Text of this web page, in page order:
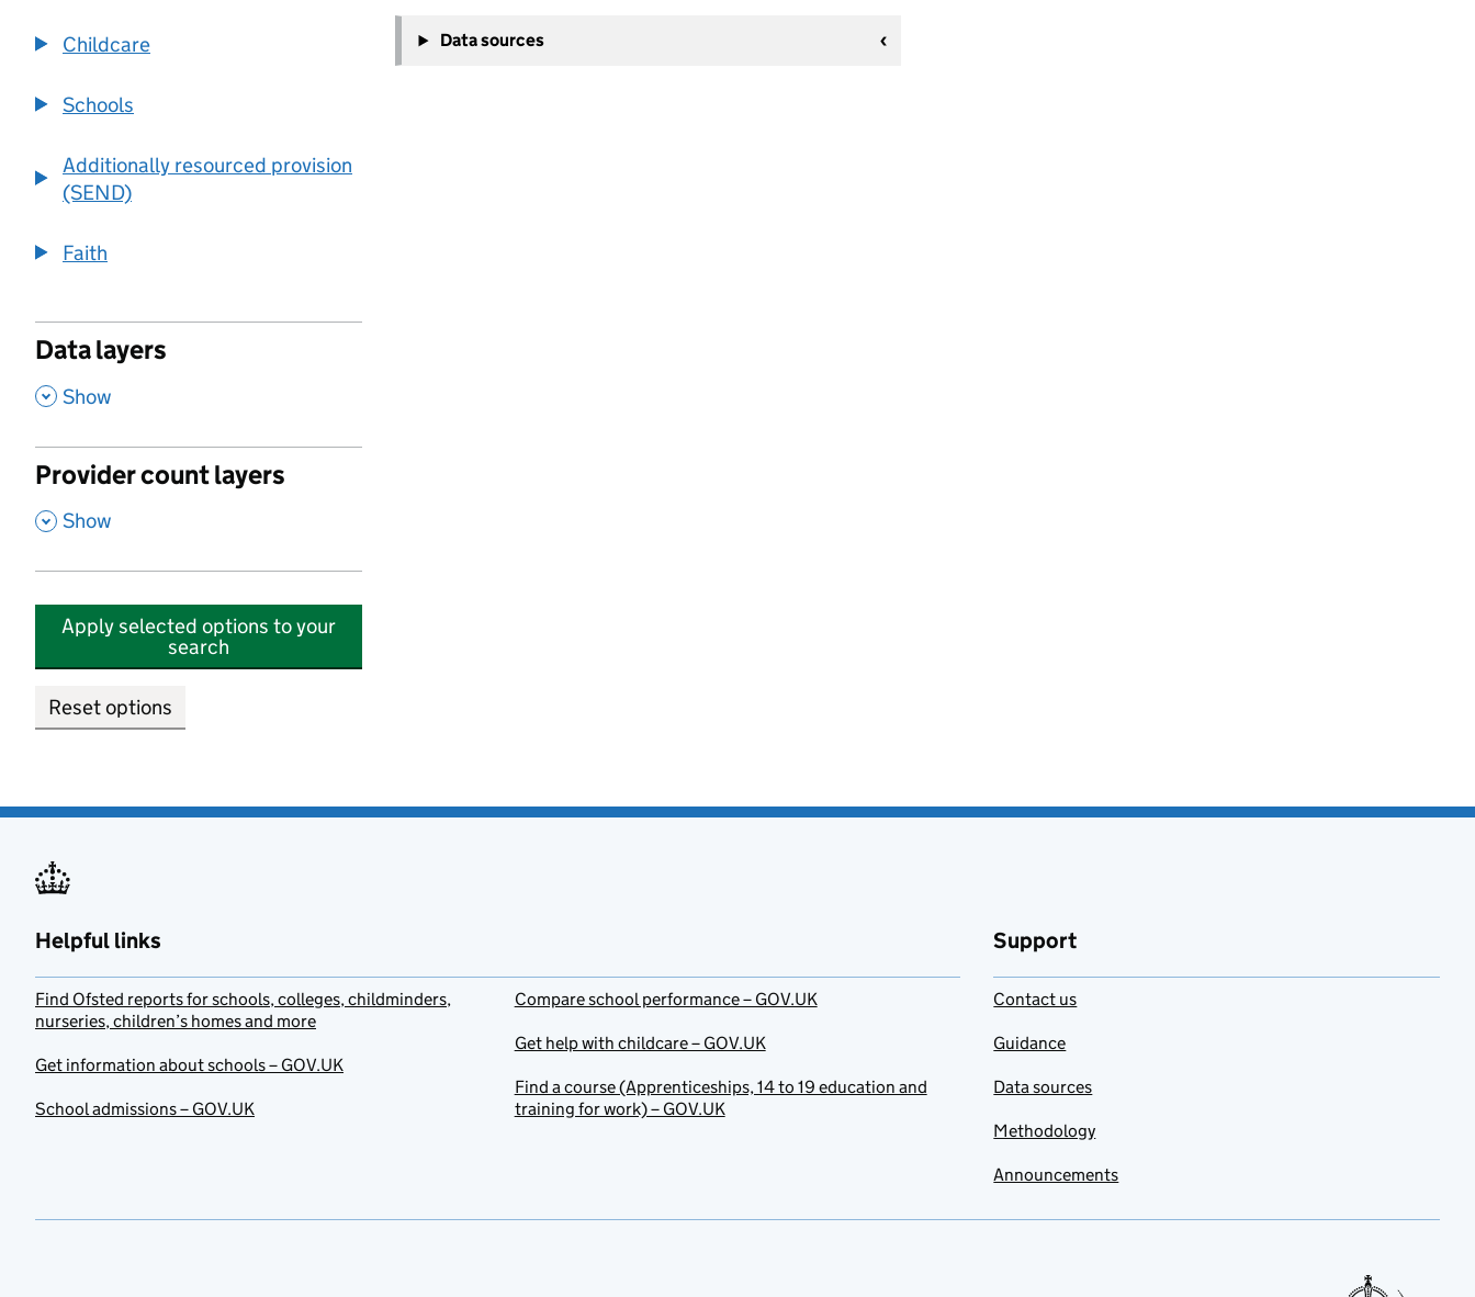
Childcare
Schools
Additionally resourced provision
(SEND)
Faith
Data layers
, Show
Provider count layers
, Show
Apply selected options to your
search
Reset options
−
Data sources
Helpful links
Find Ofsted reports for schools, colleges, childminders,
nurseries, children’s homes and more
Get information about schools – GOV.UK
School admissions – GOV.UK
Compare school performance – GOV.UK
Get help with childcare – GOV.UK
Find a course (Apprenticeships, 14 to 19 education and
training for work) – GOV.UK
Support
Contact us
Guidance
Data sources
Methodology
Announcements